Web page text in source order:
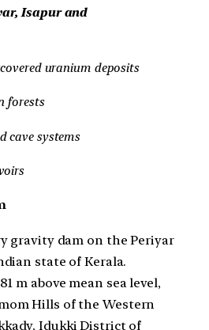
Isapur and
uranium deposits
forests
cave systems
gravity dam on the Periyar
state of Kerala.
m above mean sea level,
Hills of the Western
Idukki District of